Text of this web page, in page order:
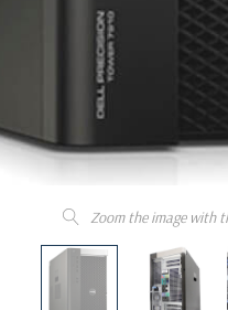
Zoom the image with